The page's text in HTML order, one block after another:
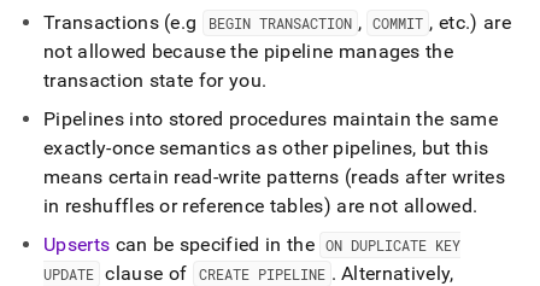
Transactions (e.g BEGIN TRANSACTION , COMMIT , etc.) are
not allowed because the pipeline manages the
transaction state for you.
Pipelines into stored procedures maintain the same
exactly-once semantics as other pipelines, but this
means certain read-write patterns (reads after writes
in reshuffles or reference tables) are not allowed.
Upserts can be specified in the ON DUPLICATE KEY
UPDATE clause of CREATE PIPELINE . Alternatively,